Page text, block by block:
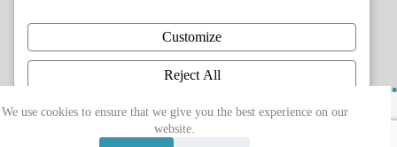
We use cookies to ensure that we give you the best experience on our
website.
Commerce
Customize
Reject All
Accept All